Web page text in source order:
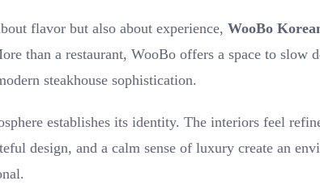
flavor but also about experience, WooBo
than a restaurant, WooBo offers a space to slow
steakhouse sophistication.
establishes its identity. The interiors feel
design, and a calm sense of luxury create an